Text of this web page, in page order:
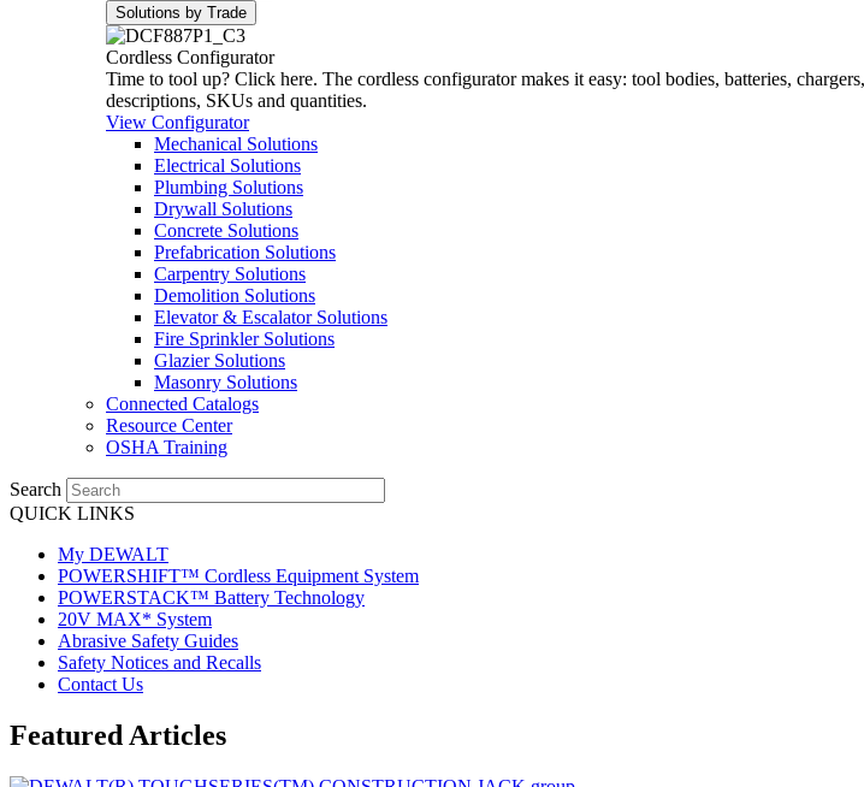
Solutions by Trade
Cordless Configurator
Time to tool up? Click here. The cordless configurator makes it easy: tool bodies, batteries,
descriptions, SKUs and quantities.
View Configurator
Mechanical Solutions
Electrical Solutions
Plumbing Solutions
Drywall Solutions
Concrete Solutions
Prefabrication Solutions
Carpentry Solutions
Demolition Solutions
Elevator & Escalator Solutions
Fire Sprinkler Solutions
Glazier Solutions
Masonry Solutions
Connected Catalogs
Resource Center
OSHA Training
Search
QUICK LINKS
My DEWALT
POWERSHIFT™ Cordless Equipment System
POWERSTACK™ Battery Technology
20V MAX* System
Abrasive Safety Guides
Safety Notices and Recalls
Contact Us
Featured Articles